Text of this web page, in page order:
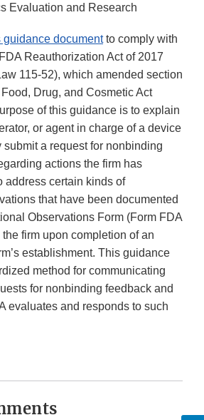
Evaluation and Research
guidance documentto comply with
Reauthorization Act of 2017
115-52), which amended section
Drug, and Cosmetic Act
of this guidance is to explain
or agent in charge of a device
a request for nonbinding
actions the firm has
address certain kinds of
that have been documented
Observations Form (Form FDA
firm upon completion of an
establishment. This guidance
method for communicating
for nonbinding feedback and
evaluates and responds to such